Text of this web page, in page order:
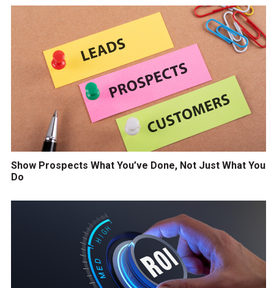
Show Prospects What You’ve Done, Not Just What You
Do